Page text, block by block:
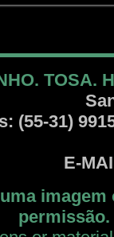
TOSA.
(55-31)
E-